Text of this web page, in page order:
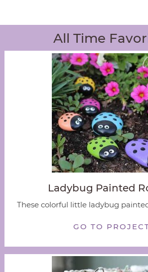
All Time
Ladybug Painted
These colorful little ladybug
GO TO